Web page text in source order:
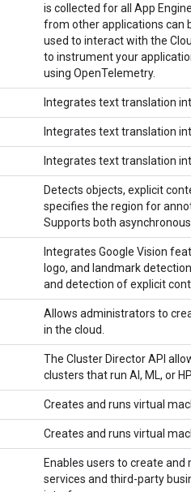
is collected for all App
from other applications can
used to interact with the
to instrument your
using OpenTelemetry.
Integrates text translation
Integrates text translation
Integrates text translation
Detects objects, explicit
specifies the region for
Supports both
Integrates Google Vision
logo, and landmark
and detection of explicit
Allows administrators to
in the cloud.
The Cluster Director API
clusters that run AI, ML, or
Creates and runs virtual
Creates and runs virtual
Enables users to create
services and third-party